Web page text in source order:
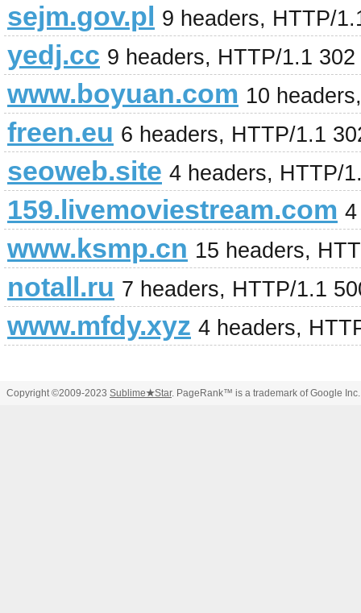
sejm.gov.pl 9 headers, HTTP/
yedj.cc 9 headers, HTTP/1.1
www.boyuan.com 10
freen.eu 6 headers, HTTP/1.1
seoweb.site 4 headers, HTTP/
159.livemoviestream.com
www.ksmp.cn 15 headers,
notall.ru 7 headers, HTTP/1.1
www.mfdy.xyz 4 headers,
Copyright ©2009-2023 Sublime★Star. PageRank™ is a trademark of Google Inc.